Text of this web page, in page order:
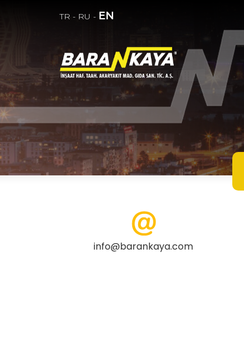
TR - RU - EN
info@barankaya.com